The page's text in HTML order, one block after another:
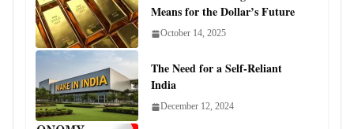
Means for the Dollar’s Future
October 14, 2025
The Need for a Self-Reliant
India
December 12, 2024